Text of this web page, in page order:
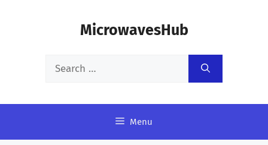
MicrowavesHub
Search
Menu